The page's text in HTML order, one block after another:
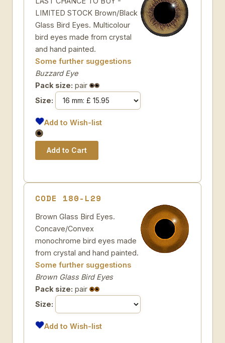
LIMITED STOCK Brown/Black
Glass Bird Eyes. Multicolour
bird eyes made from crystal
and hand painted.
Some further suggestions
Buzzard Eye
Pack size: pair
Size:
Add to Wish-list
CODE 180-L29
Brown Glass Bird Eyes.
Concave/Convex
monochrome bird eyes made
from crystal and hand painted.
Some further suggestions
Brown Glass Bird Eyes
Pack size: pair
Size:
Add to Wish-list